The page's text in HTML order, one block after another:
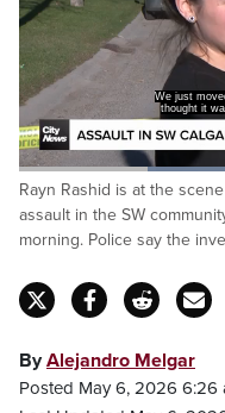
We just
thought it
Pause Unmute
Rayn Rashid is at the
assault in the SW
morning. Police say the
ByAlejandro Melgar
Posted May 6, 2026 6:26